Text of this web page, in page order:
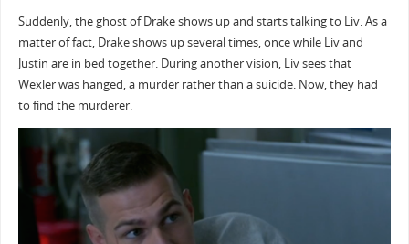
Suddenly, the ghost of Drake shows up and starts talking to Liv. As a
matter of fact, Drake shows up several times, once while Liv and
Justin are in bed together. During another vision, Liv sees that
Wexler was hanged, a murder rather than a suicide. Now, they had
to find the murderer.